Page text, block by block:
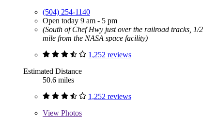
(504) 254-1140
Open today 9 am - 5 pm
(South of Chef Hwy just over the railroad tracks, 1/2
mile from the NASA space facility)
1,252 reviews
Estimated Distance
50.6 miles
1,252 reviews
View Photos